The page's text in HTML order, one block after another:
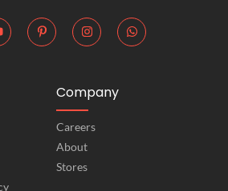
Company
Careers
About
Stores